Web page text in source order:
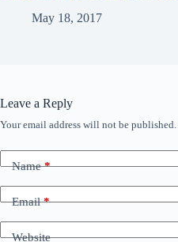
May 18, 2017
Leave a Reply
Your email address will not be published.
Name*
Email*
Website